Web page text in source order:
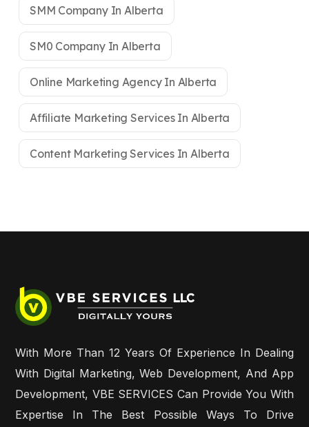
SMM Company In Alberta
SM0 Company In Alberta
Online Marketing Agency In Alberta
Affiliate Marketing Services In Alberta
Content Marketing Services In Alberta
With More Than 12 Years Of Experience In Dealing
With Digital Marketing, Web Development, And App
Development, VBE SERVICES Can Provide You With
Expertise In The Best Possible Ways To Drive